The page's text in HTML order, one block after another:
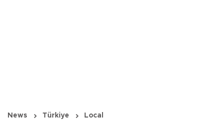
News Türkiye Local